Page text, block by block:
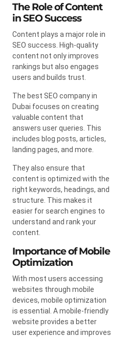
The Role of Content
in SEO Success
Content plays a major role in
SEO success. High-quality
content not only improves
rankings but also engages
users and builds trust.
The best SEO company in
Dubai focuses on creating
valuable content that
answers user queries. This
includes blog posts, articles,
landing pages, and more.
They also ensure that
content is optimized with the
right keywords, headings, and
structure. This makes it
easier for search engines to
understand and rank your
content.
Importance of Mobile
Optimization
With most users accessing
websites through mobile
devices, mobile optimization
is essential. A mobile-friendly
website provides a better
user experience and improves